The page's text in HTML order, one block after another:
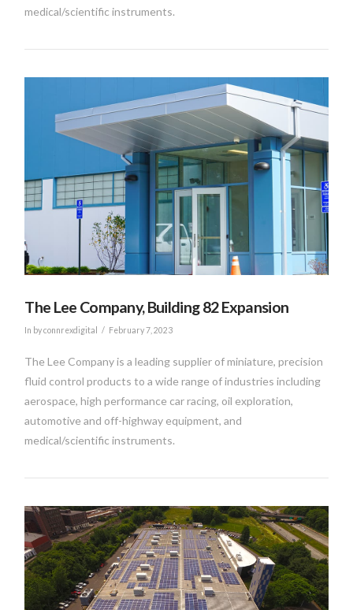
VIEW POST
medical/scientific instruments.
VIEW POST
The Lee Company, Building 82 Expansion
In by connrexdigital February 7, 2023
The Lee Company is a leading supplier of miniature, precision
fluid control products to a wide range of industries including
aerospace, high performance car racing, oil exploration,
automotive and off-highway equipment, and
medical/scientific instruments.